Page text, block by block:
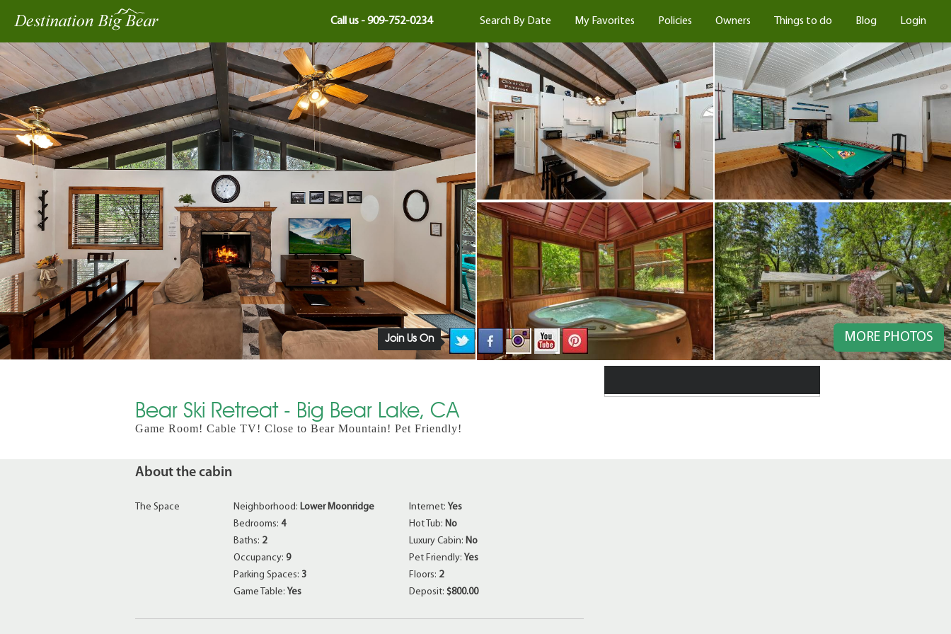
Call us - 909-752-0234 Search By Date My Favorites Policies Owners Things to do Blog Login
MORE PHOTOS
Join Us On
Bear Ski Retreat - Big Bear Lake, CA
Game Room! Cable TV! Close to Bear Mountain! Pet Friendly!
About the cabin
The Space Neighborhood: Lower Moonridge
Bedrooms:4
Baths: 2
Occupancy:9
Parking Spaces: 3
Game Table:Yes
Internet: Yes
Hot Tub: No
Luxury Cabin: No
Pet Friendly: Yes
Floors: 2
Deposit: $800.00